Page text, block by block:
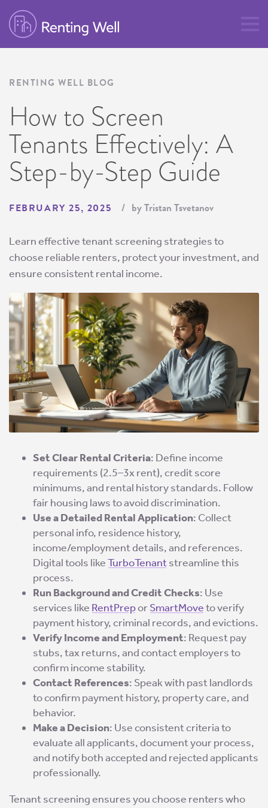
RENTING WELL BLOG
How to Screen
Tenants Effectively: A
Step-by-Step Guide
FEBRUARY 25, 2025 by Tristan Tsvetanov
Learn effective tenant screening strategies to
choose reliable renters, protect your investment, and
ensure consistent rental income.
Set Clear Rental Criteria: Define income
requirements (2.5–3x rent), credit score
minimums, and rental history standards. Follow
fair housing laws to avoid discrimination.
Use a Detailed Rental Application: Collect
personal info, residence history,
income/employment details, and references.
Digital tools likeTurboTenantstreamline this
process.
Run Background and Credit Checks: Use
services like RentPreporSmartMoveto verify
payment history, criminal records, and evictions.
Verify Income and Employment: Request pay
stubs, tax returns, and contact employers to
confirm income stability.
Contact References: Speak with past landlords
to confirm payment history, property care, and
behavior.
Make a Decision: Use consistent criteria to
evaluate all applicants, document your process,
and notify both accepted and rejected applicants
professionally.
Tenant screening ensures you choose renters who